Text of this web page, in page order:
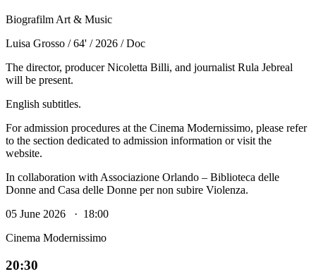
Biografilm Art & Music
Luisa Grosso / 64' / 2026 / Doc
The director, producer Nicoletta Billi, and journalist Rula Jebreal
will be present.
English subtitles.
For admission procedures at the Cinema Modernissimo, please refer
to the section dedicated to admission information or visit the
website.
In collaboration with Associazione Orlando – Biblioteca delle
Donne and Casa delle Donne per non subire Violenza.
05 June 2026 · 18:00
Cinema Modernissimo
20:30